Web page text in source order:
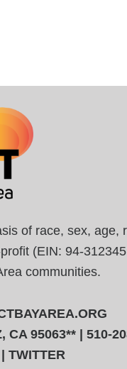
of race, sex,
(EIN: 94-
communities.
CA 95063** | 510-
| TWITTER